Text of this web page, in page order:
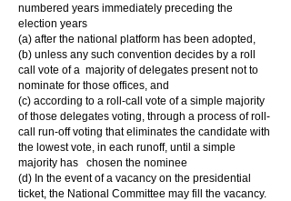
numbered years immediately preceding the
election years
(a) after the national platform has been adopted,
(b) unless any such convention decides by a roll
call vote of a majority of delegates present not to
nominate for those offices, and
(c) according to a roll-call vote of a simple majority
of those delegates voting, through a process of roll-
call run-off voting that eliminates the candidate with
the lowest vote, in each runoff, until a simple
majority has chosen the nominee
(d) In the event of a vacancy on the presidential
ticket, the National Committee may fill the vacancy.